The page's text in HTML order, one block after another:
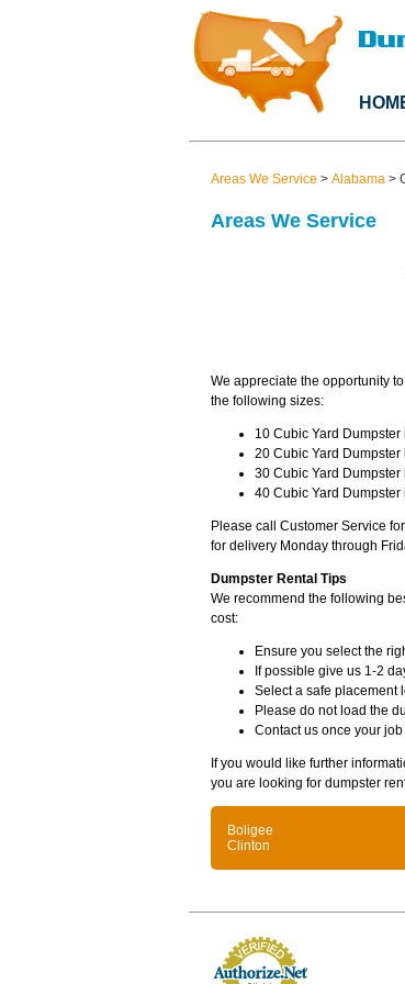
Areas We Service > Alabama >
Areas We Service
We appreciate the opportunity
the following sizes:
10 Cubic Yard
20 Cubic Yard
30 Cubic Yard
40 Cubic Yard
Please call Customer Service
for delivery Monday through
Dumpster Rental Tips
We recommend the following
cost:
Ensure you select the
If possible give us 1-2
Select a safe placement
Please do not load the
Contact us once your
If you would like further
you are looking for dumpster
Boligee
Clinton